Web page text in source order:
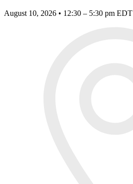
August 10, 2026 • 12:30 – 5:30 pm EDT